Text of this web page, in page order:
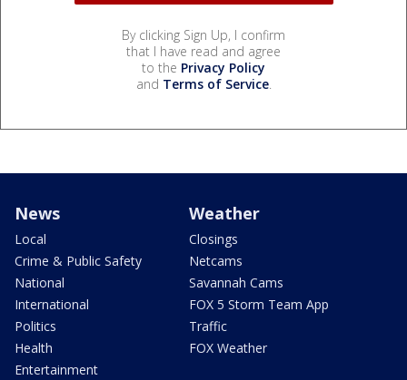
By clicking Sign Up, I confirm
that I have read and agree
to the Privacy Policy
and Terms of Service.
News
Local
Crime & Public Safety
National
International
Politics
Health
Entertainment
Weather
Closings
Netcams
Savannah Cams
FOX 5 Storm Team App
Traffic
FOX Weather